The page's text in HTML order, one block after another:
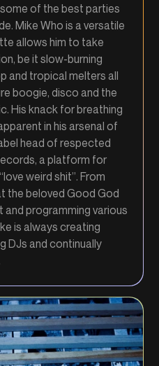
of the best parties
Mike Who is a versatile
allows him to take
be it slow-burning
and tropical melters all
boogie, disco and the
His knack for breathing
in his arsenal of
head of respected
a platform for
weird shit”. From
the beloved Good God
and programming various
is always creating
DJs and continually